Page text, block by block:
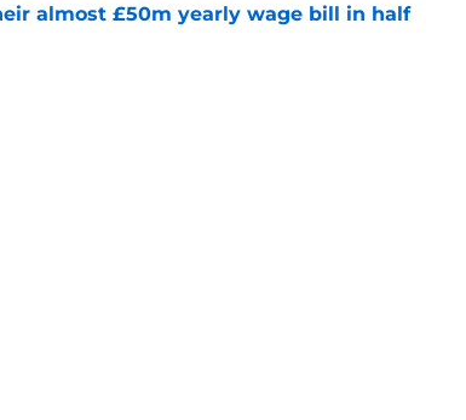
almost £50m yearly wage bill in half